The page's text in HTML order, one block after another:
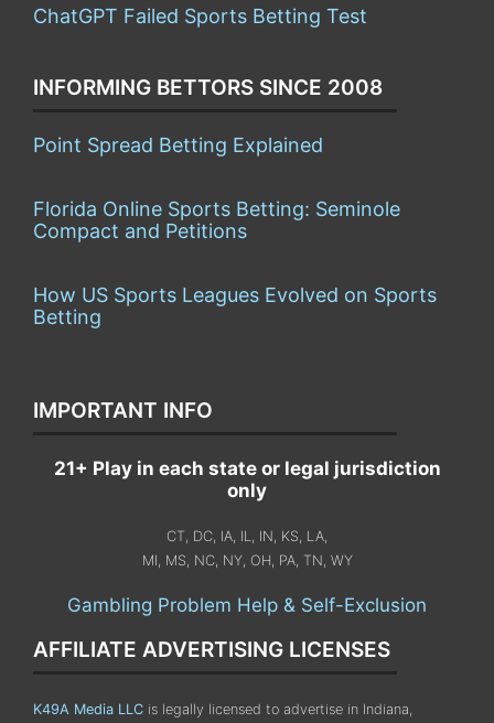
ChatGPT Failed Sports Betting Test
INFORMING BETTORS SINCE 2008
Point Spread Betting Explained
Florida Online Sports Betting: Seminole
Compact and Petitions
How US Sports Leagues Evolved on Sports
Betting
IMPORTANT INFO
21+ Play in each state or legal jurisdiction
only
CT, DC, IA, IL, IN, KS, LA,
MI, MS, NC, NY, OH, PA, TN, WY
Gambling Problem Help & Self-Exclusion
AFFILIATE ADVERTISING LICENSES
K49A Media LLC is legally licensed to advertise in Indiana,